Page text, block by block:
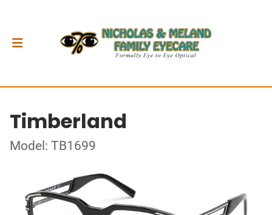
Timberland
Model: TB1699